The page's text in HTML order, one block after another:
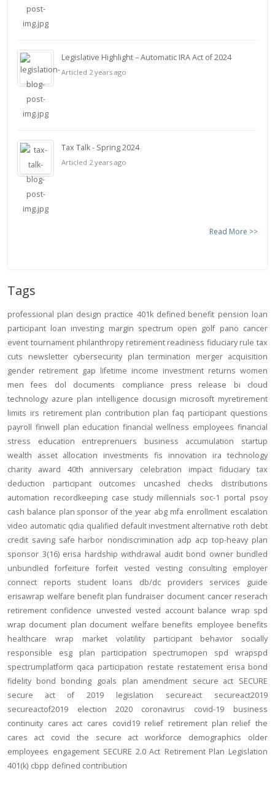
Legislative Highlight – Automatic IRA Act of 2024
Articled 2 years ago
Tax Talk - Spring 2024
Articled 2 years ago
Read More >>
Tags
professional plan design practice 401k defined benefit pension loan
participant loan investing margin spectrum open golf pano cancer
event tournament philanthropy retirement readiness fiduciary rule tax
cuts
newsletter cybersecurity plan termination merger acquisition
gender retirement gap lifetime income investment returns women
men
fees dol documents compliance press release bi
cloud
technology azure plan intelligence docusign microsoft myretirement
limits irs retirement plan contribution plan faq participant questions
payroll finwell plan education financial wellness employees financial
stress
education entreprenuers business accumulation
startup
wealth
asset allocation investments fis innovation ira technology
charity
award 40th anniversary celebration impact fiduciary
tax
deduction
participant outcomes uncashed checks
distributions
automation recordkeeping case study millennials soc-1 portal psoy
cash balance plan sponsor of the year abg mfa enrollment escalation
video automatic qdia qualified default investment alternative roth debt
credit saving safe harbor nondiscrimination adp acp top-heavy plan
sponsor 3(16) erisa hardship withdrawal audit bond owner bundled
unbundled
forfeiture forfeit vested vesting consulting
employer
connect
reports student loans db/dc providers services
guide
erisawrap welfare benefit plan fundraiser document cancer reserach
retirement confidence unvested vested account balance wrap spd
wrap document plan document welfare benefits employee benefits
healthcare
wrap market volatility participant behavior
socially
responsible
esg plan participation spectrumopen spd
wrapspd
spectrumplatform qaca participation restate restatement erisa bond
fidelity bond bonding goals plan amendment secure act SECURE
secure act of 2019
legislation secureact
secureact2019
secureactof2019
election 2020 coronavirus covid-19
business
continuity cares act cares covid19 relief retirement plan relief the
cares act
covid the secure act workforce demographics
older
employees engagement SECURE 2.0 Act Retirement Plan Legislation
401(k) cbpp defined contribution